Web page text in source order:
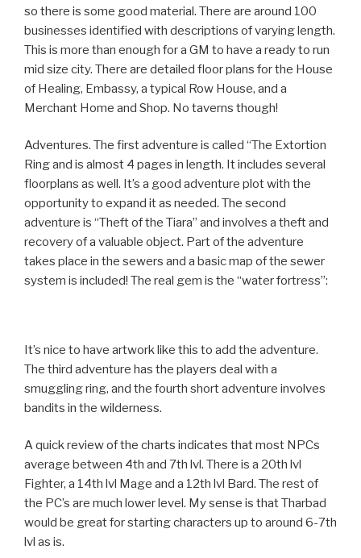
so there is some good material. There are around 100
businesses identified with descriptions of varying length.
This is more than enough for a GM to have a ready to run
mid size city. There are detailed floor plans for the House
of Healing, Embassy, a typical Row House, and a
Merchant Home and Shop. No taverns though!
Adventures. The first adventure is called “The Extortion
Ring and is almost 4 pages in length. It includes several
floorplans as well. It’s a good adventure plot with the
opportunity to expand it as needed. The second
adventure is “Theft of the Tiara” and involves a theft and
recovery of a valuable object. Part of the adventure
takes place in the sewers and a basic map of the sewer
system is included! The real gem is the “water fortress”:
It’s nice to have artwork like this to add the adventure.
The third adventure has the players deal with a
smuggling ring, and the fourth short adventure involves
bandits in the wilderness.
A quick review of the charts indicates that most NPCs
average between 4th and 7th lvl. There is a 20th lvl
Fighter, a 14th lvl Mage and a 12th lvl Bard. The rest of
the PC’s are much lower level. My sense is that Tharbad
would be great for starting characters up to around 6-7th
lvl as is.